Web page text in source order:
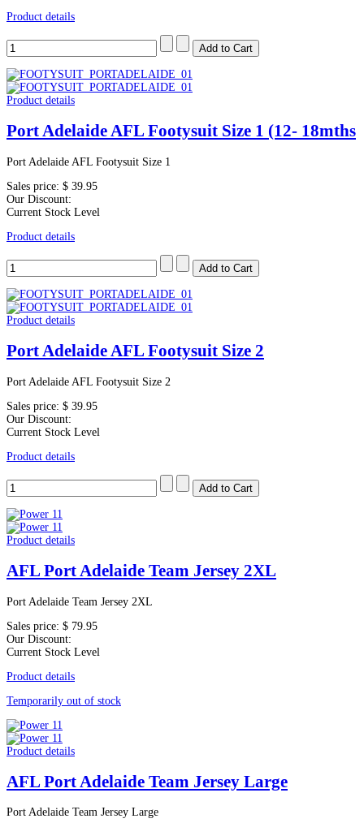
Product details
Product details
Port Adelaide AFL Footysuit Size 1 (12- 18mths
Port Adelaide AFL Footysuit Size 1
Sales price: $ 39.95
Our Discount:
Current Stock Level
Product details
Product details
Port Adelaide AFL Footysuit Size 2
Port Adelaide AFL Footysuit Size 2
Sales price: $ 39.95
Our Discount:
Current Stock Level
Product details
Product details
AFL Port Adelaide Team Jersey 2XL
Port Adelaide Team Jersey 2XL
Sales price: $ 79.95
Our Discount:
Current Stock Level
Product details
Temporarily out of stock
Product details
AFL Port Adelaide Team Jersey Large
Port Adelaide Team Jersey Large